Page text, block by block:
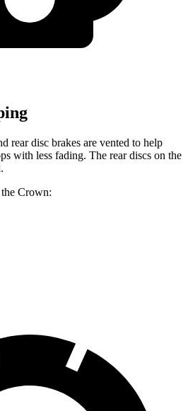
rear disc brakes are vented to help
with less fading. The rear discs on the
Crown: